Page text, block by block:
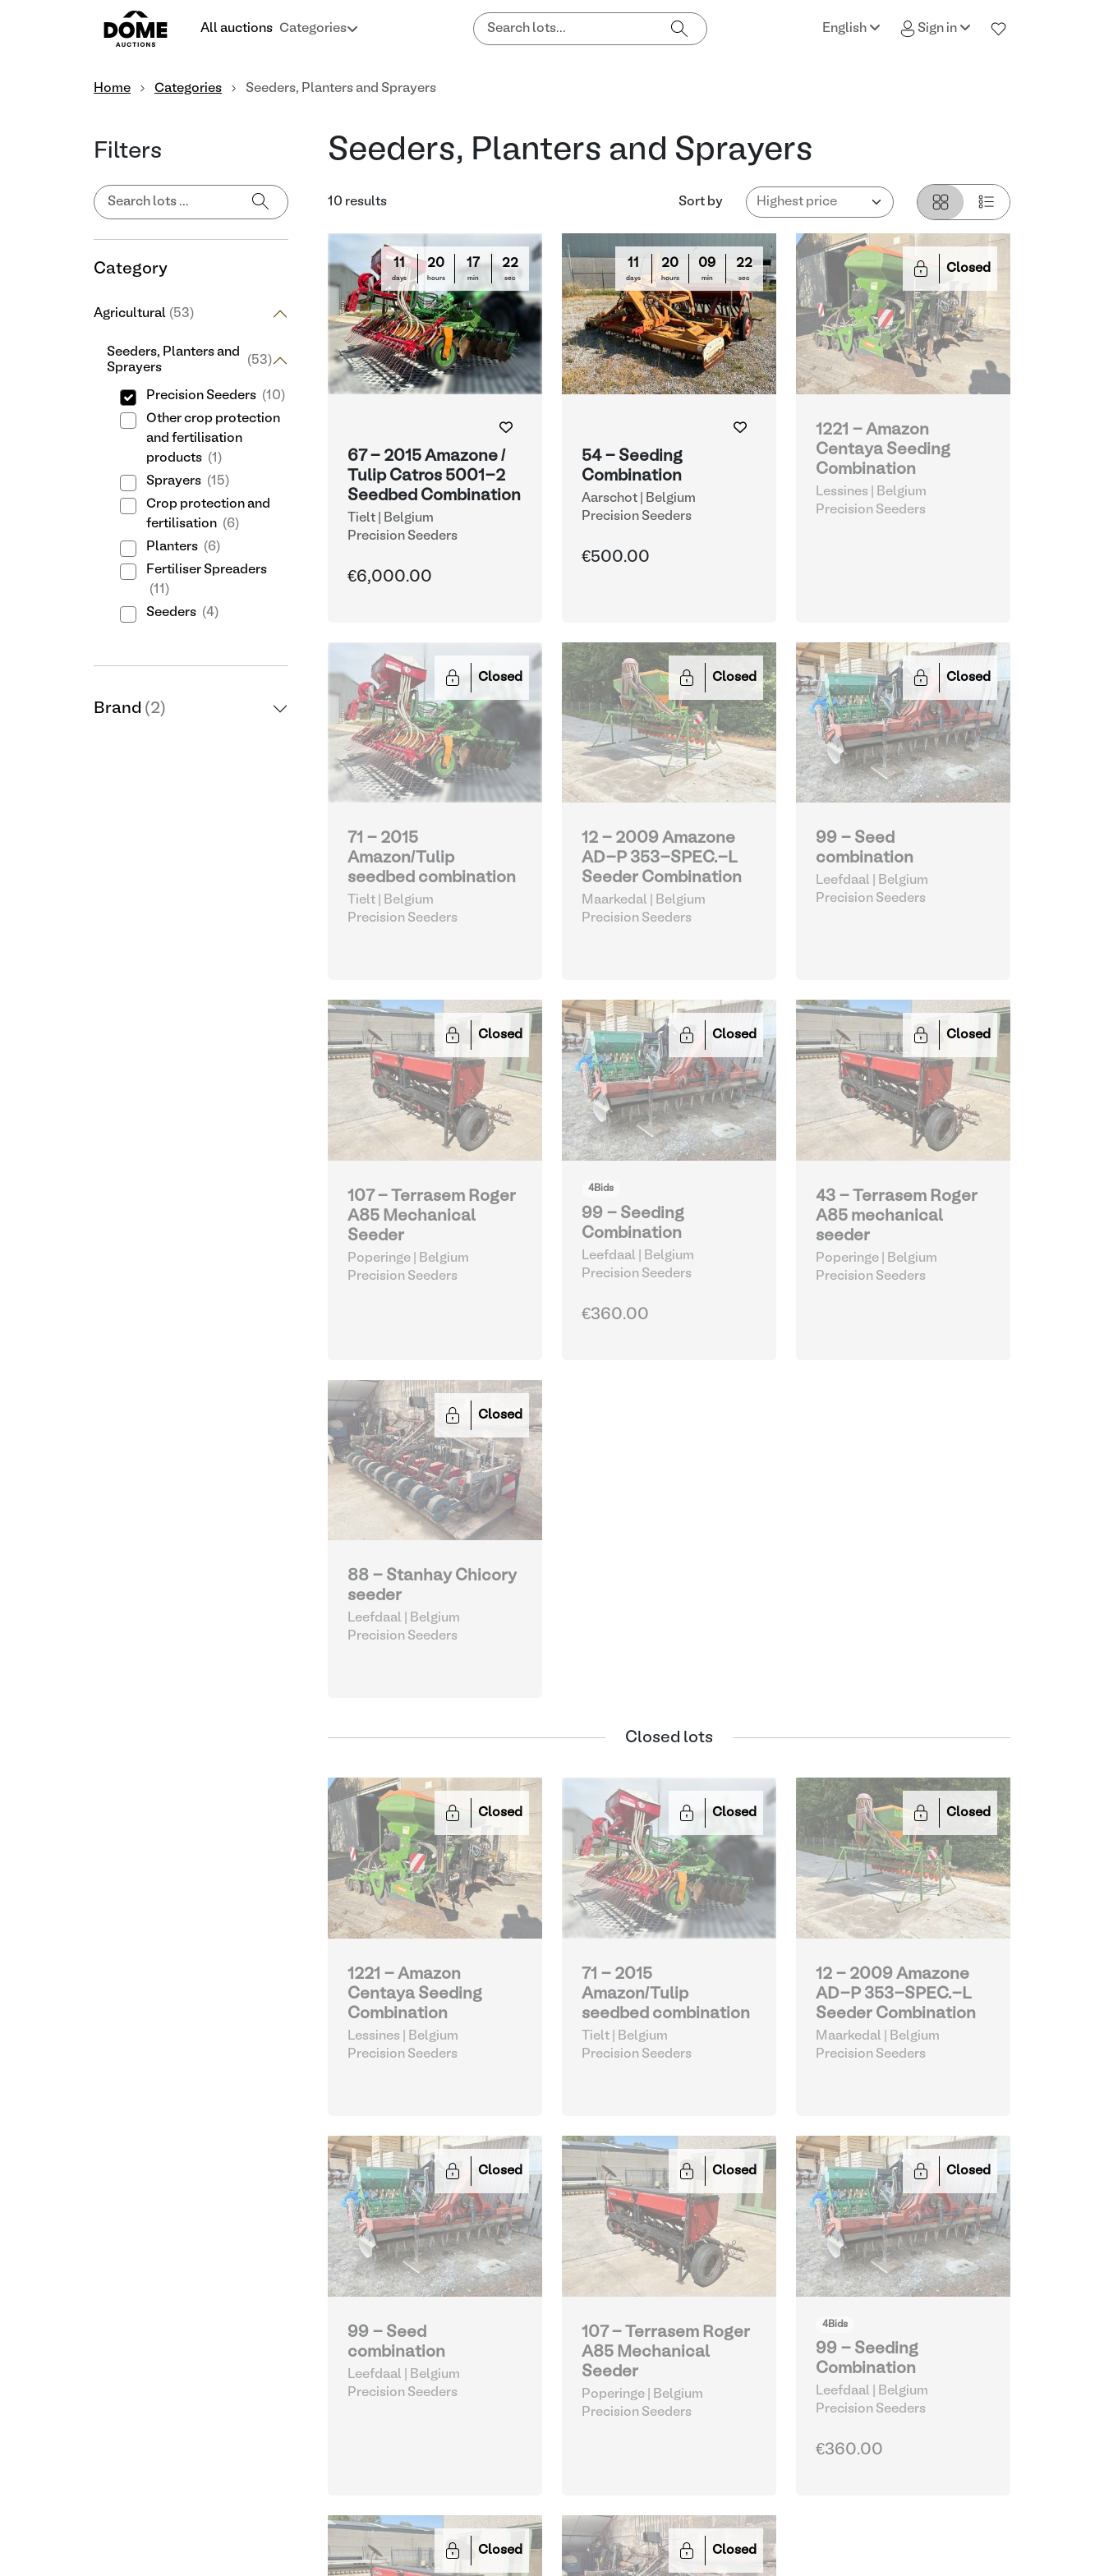
All auctions Categories English Sign in
Home Categories Seeders, Planters and Sprayers
Filters
Category
Agricultural (53)
Seeders, Planters and
Sprayers
(53)
Precision Seeders (10)
Other crop protection
and fertilisation
products (1)
Sprayers (15)
Crop protection and
fertilisation (6)
Planters (6)
Fertiliser Spreaders
(11)
Seeders (4)
Brand (2)
Seeders, Planters and Sprayers
10 results Sort by
11
days
20
hours
17
min
21
sec
67 - 2015 Amazone /
Tulip Catros 5001-2
Seedbed Combination
Tielt | Belgium
Precision Seeders
€6,000.00
11
days
20
hours
09
min
21
sec
54 - Seeding
Combination
Aarschot | Belgium
Precision Seeders
€500.00
Closed
1221 - Amazon
Centaya Seeding
Combination
Lessines | Belgium
Precision Seeders
Closed
71 - 2015
Amazon/Tulip
seedbed combination
Tielt | Belgium
Precision Seeders
Closed
12 - 2009 Amazone
AD-P 353-SPEC.-L
Seeder Combination
Maarkedal | Belgium
Precision Seeders
Closed
99 - Seed
combination
Leefdaal | Belgium
Precision Seeders
Closed
107 - Terrasem Roger
A85 Mechanical
Seeder
Poperinge | Belgium
Precision Seeders
Closed
4Bids
99 - Seeding
Combination
Leefdaal | Belgium
Precision Seeders
€360.00
Closed
43 - Terrasem Roger
A85 mechanical
seeder
Poperinge | Belgium
Precision Seeders
Closed
88 - Stanhay Chicory
seeder
Leefdaal | Belgium
Precision Seeders
Closed lots
Closed
1221 - Amazon
Centaya Seeding
Combination
Lessines | Belgium
Precision Seeders
Closed
71 - 2015
Amazon/Tulip
seedbed combination
Tielt | Belgium
Precision Seeders
Closed
12 - 2009 Amazone
AD-P 353-SPEC.-L
Seeder Combination
Maarkedal | Belgium
Precision Seeders
Closed
99 - Seed
combination
Leefdaal | Belgium
Precision Seeders
Closed
107 - Terrasem Roger
A85 Mechanical
Seeder
Poperinge | Belgium
Precision Seeders
Closed
4Bids
99 - Seeding
Combination
Leefdaal | Belgium
Precision Seeders
€360.00
Closed Closed